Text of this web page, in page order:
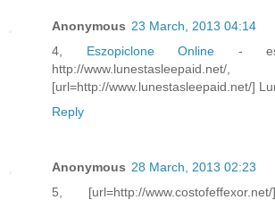
Anonymous 23 March, 2013 04:14
4, Eszopiclone Online -
http://www.lunestasleepaid.net/,
[url=http://www.lunestasleepaid.net/]
Reply
Anonymous 28 March, 2013 02:23
5, [url=http://